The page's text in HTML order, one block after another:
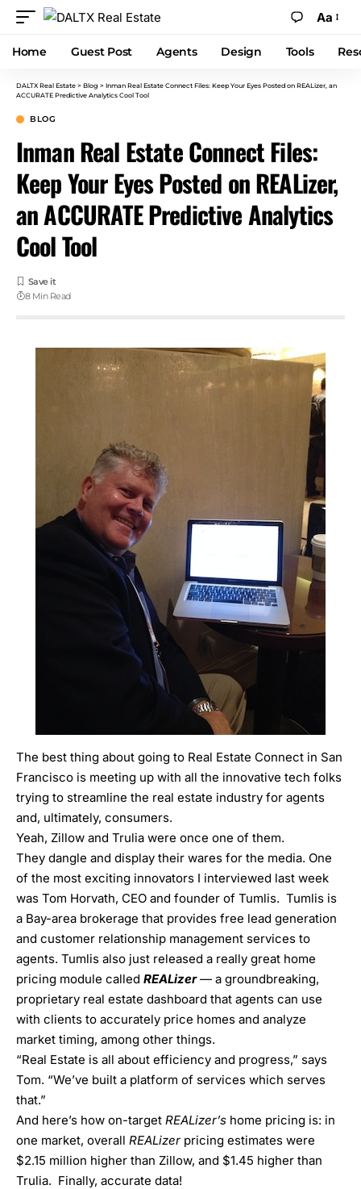
Aa
Home Guest Post Agents Design Tools
DALTX Real Estate > Blog > Inman Real Estate Connect Files: Keep Your Eyes Posted on REALizer, an
ACCURATE Predictive Analytics Cool Tool
BLOG
Inman Real Estate Connect Files:
Keep Your Eyes Posted on REALizer,
an ACCURATE Predictive Analytics
Cool Tool
8 Min Read
The best thing about going to Real Estate Connect in San
Francisco is meeting up with all the innovative tech folks
trying to streamline the real estate industry for agents
and, ultimately, consumers.
Yeah, Zillow and Trulia were once one of them.
They dangle and display their wares for the media. One
of the most exciting innovators I interviewed last week
was Tom Horvath, CEO and founder of Tumlis. Tumlis is
a Bay-area brokerage that provides free lead generation
and customer relationship management services to
agents. Tumlis also just released a really great home
pricing module called REALizer — a groundbreaking,
proprietary real estate dashboard that agents can use
with clients to accurately price homes and analyze
market timing, among other things.
“Real Estate is all about efficiency and progress,” says
Tom. “We’ve built a platform of services which serves
that.”
And here’s how on-target REALizer’s home pricing is: in
one market, overall REALizer pricing estimates were
$2.15 million higher than Zillow, and $1.45 higher than
Trulia. Finally, accurate data!